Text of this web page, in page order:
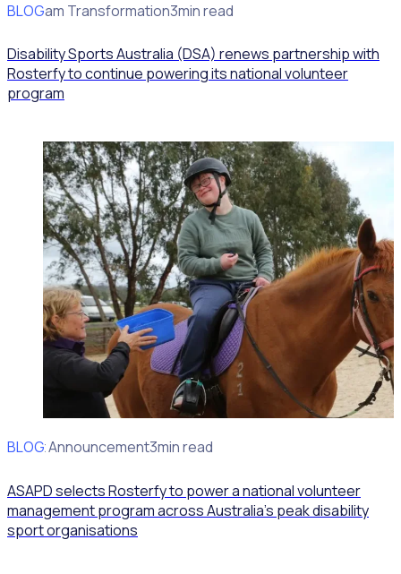
BLOG
Program Transformation3min read
Disability Sports Australia (DSA) renews partnership with
Rosterfy to continue powering its national volunteer
program
BLOG
Client Announcement3min read
ASAPD selects Rosterfy to power a national volunteer
management program across Australia’s peak disability
sport organisations